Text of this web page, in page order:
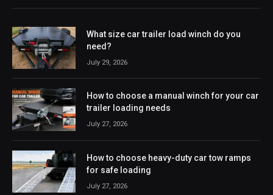
What size car trailer load winch do you
need?
July 29, 2026
How to choose a manual winch for your car
trailer loading needs
July 27, 2026
How to choose heavy-duty car tow ramps
for safe loading
July 27, 2026